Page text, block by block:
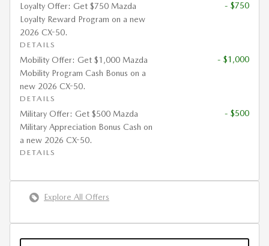
Loyalty Offer: Get $750 Mazda
Loyalty Reward Program on a new
2026 CX-50.
DETAILS
- $750
Mobility Offer: Get $1,000 Mazda
Mobility Program Cash Bonus on a
new 2026 CX-50.
DETAILS
- $1,000
Military Offer: Get $500 Mazda
Military Appreciation Bonus Cash on
a new 2026 CX-50.
DETAILS
- $500
Explore All Offers